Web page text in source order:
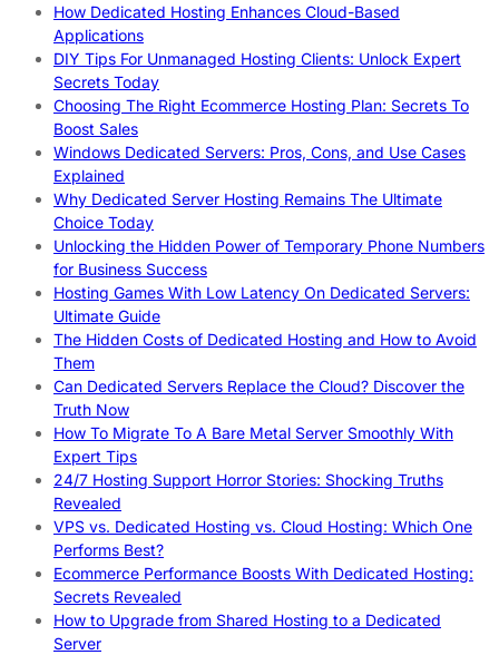
How Dedicated Hosting Enhances Cloud-Based
Applications
DIY Tips For Unmanaged Hosting Clients: Unlock Expert
Secrets Today
Choosing The Right Ecommerce Hosting Plan: Secrets To
Boost Sales
Windows Dedicated Servers: Pros, Cons, and Use Cases
Explained
Why Dedicated Server Hosting Remains The Ultimate
Choice Today
Unlocking the Hidden Power of Temporary Phone Numbers
for Business Success
Hosting Games With Low Latency On Dedicated Servers:
Ultimate Guide
The Hidden Costs of Dedicated Hosting and How to Avoid
Them
Can Dedicated Servers Replace the Cloud? Discover the
Truth Now
How To Migrate To A Bare Metal Server Smoothly With
Expert Tips
24/7 Hosting Support Horror Stories: Shocking Truths
Revealed
VPS vs. Dedicated Hosting vs. Cloud Hosting: Which One
Performs Best?
Ecommerce Performance Boosts With Dedicated Hosting:
Secrets Revealed
How to Upgrade from Shared Hosting to a Dedicated
Server